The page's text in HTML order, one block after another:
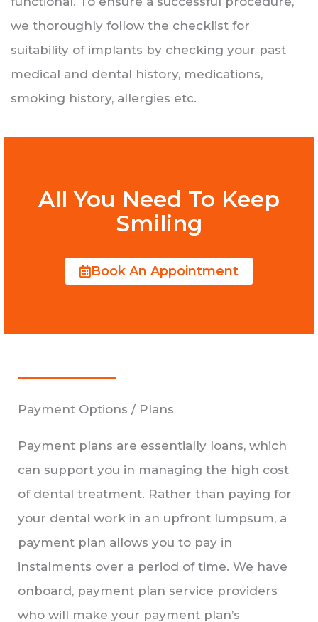
we thoroughly follow the checklist for
suitability of implants by checking your past
medical and dental history, medications,
smoking history, allergies etc.
All You Need To Keep
Smiling
Book An Appointment
Payment Options / Plans
Payment plans are essentially loans, which
can support you in managing the high cost
of dental treatment. Rather than paying for
your dental work in an upfront lumpsum, a
payment plan allows you to pay in
instalments over a period of time. We have
onboard, payment plan service providers
who will make your payment plan’s